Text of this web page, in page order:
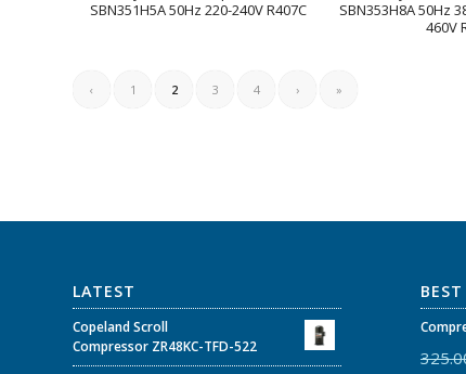
SBN351H5A 50Hz 220-240V R407C
SBN353H8A 50Hz
460V
‹ 1 2 3 4 › »
LATEST
Copeland Scroll
Compressor ZR48KC-TFD-522